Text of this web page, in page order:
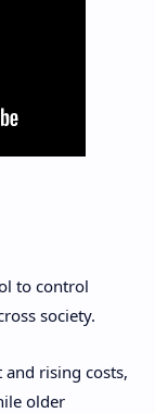
to control
society.
rising costs,
older